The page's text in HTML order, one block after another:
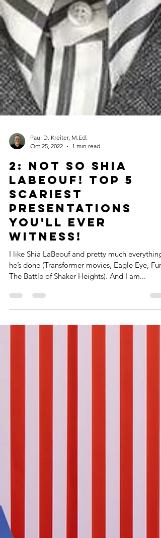
Paul D. Kreiter, M.Ed.
Oct 25, 2022
1 min read
2: Not So Shia
LaBeouf! TOP 5
Scariest
Presentations
You'll Ever
Witness!
I like Shia LaBeouf and pretty much everything
he’s done (Transformer movies, Eagle Eye,